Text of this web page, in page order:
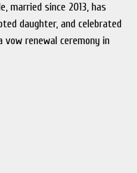
married since 2013, has
daughter, and celebrated
renewal ceremony in